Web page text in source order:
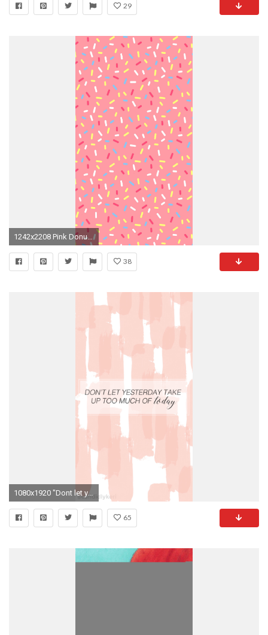
29
1242x2208 Pink Donut Sprinkles - what a joyful & bright
38
65